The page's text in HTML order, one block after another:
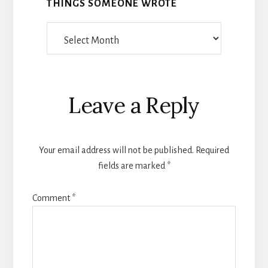
THINGS SOMEONE WROTE
Reader
Interactions
Leave a Reply
Your email address will not be published. Required
fields are marked *
Comment*